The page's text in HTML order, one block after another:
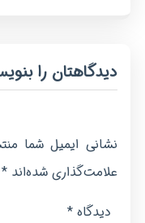
دیدگاهتان را
نشانی ایمیل شما
علامت‌گذاری شده‌اند*
دیدگاه *